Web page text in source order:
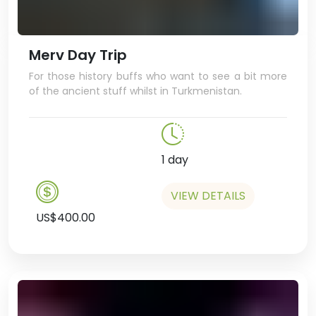
Merv Day Trip
For those history buffs who want to see a bit more
of the ancient stuff whilst in Turkmenistan.
1 day
US$400.00
VIEW DETAILS